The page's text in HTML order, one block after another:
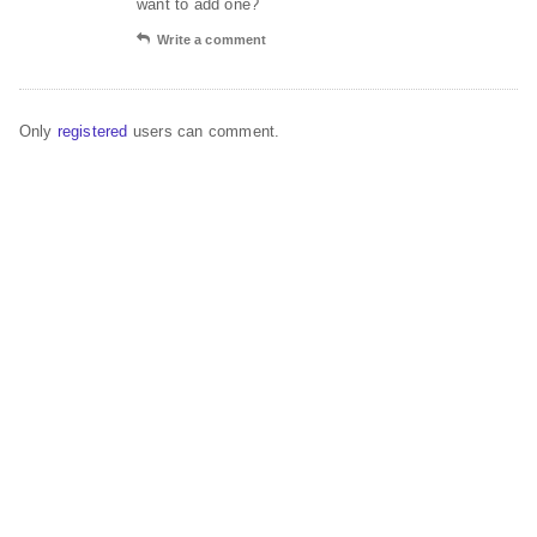
want to add one?
Write a comment
Only registered users can comment.